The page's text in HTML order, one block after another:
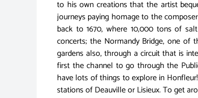
to his own creations that the artist
journeys paying homage to the
back to 1670, where 10,000 tons of
concerts; the Normandy Bridge, one
gardens also, through a circuit that is
first the channel to go through the
have lots of things to explore in
stations of Deauville or Lisieux. To get